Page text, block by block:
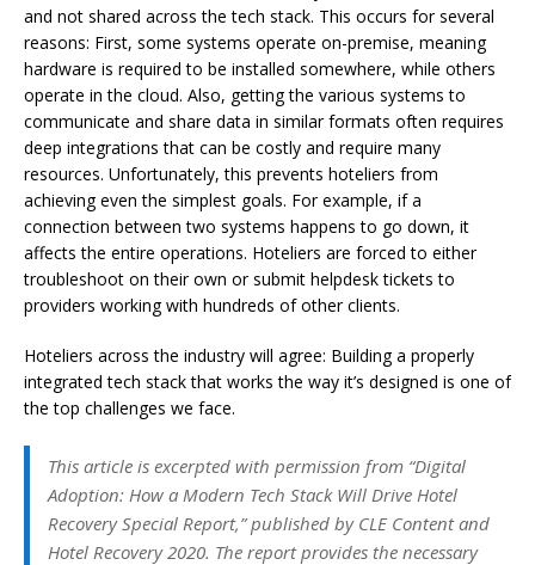
and not shared across the tech stack. This occurs for several
reasons: First, some systems operate on-premise, meaning
hardware is required to be installed somewhere, while others
operate in the cloud. Also, getting the various systems to
communicate and share data in similar formats often requires
deep integrations that can be costly and require many
resources. Unfortunately, this prevents hoteliers from
achieving even the simplest goals. For example, if a
connection between two systems happens to go down, it
affects the entire operations. Hoteliers are forced to either
troubleshoot on their own or submit helpdesk tickets to
providers working with hundreds of other clients.
Hoteliers across the industry will agree: Building a properly
integrated tech stack that works the way it’s designed is one of
the top challenges we face.
This article is excerpted with permission from “Digital
Adoption: How a Modern Tech Stack Will Drive Hotel
Recovery Special Report,” published by CLE Content and
Hotel Recovery 2020. The report provides the necessary